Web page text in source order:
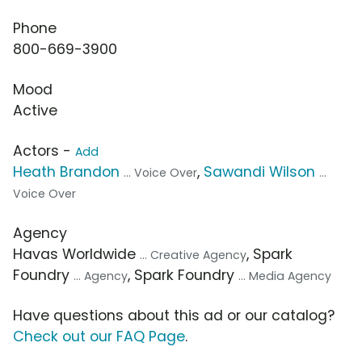
Phone
800-669-3900
Mood
Active
Actors - Add
Heath Brandon ... Voice Over, Sawandi Wilson ...
Voice Over
Agency
Havas Worldwide ... Creative Agency, Spark
Foundry ... Agency, Spark Foundry ... Media Agency
Have questions about this ad or our catalog?
Check out our FAQ Page.